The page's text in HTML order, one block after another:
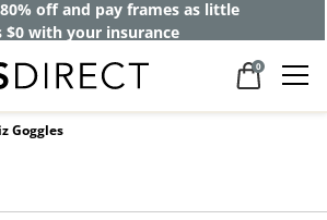
off and pay frames as little
$0 with your insurance
0
Goggles